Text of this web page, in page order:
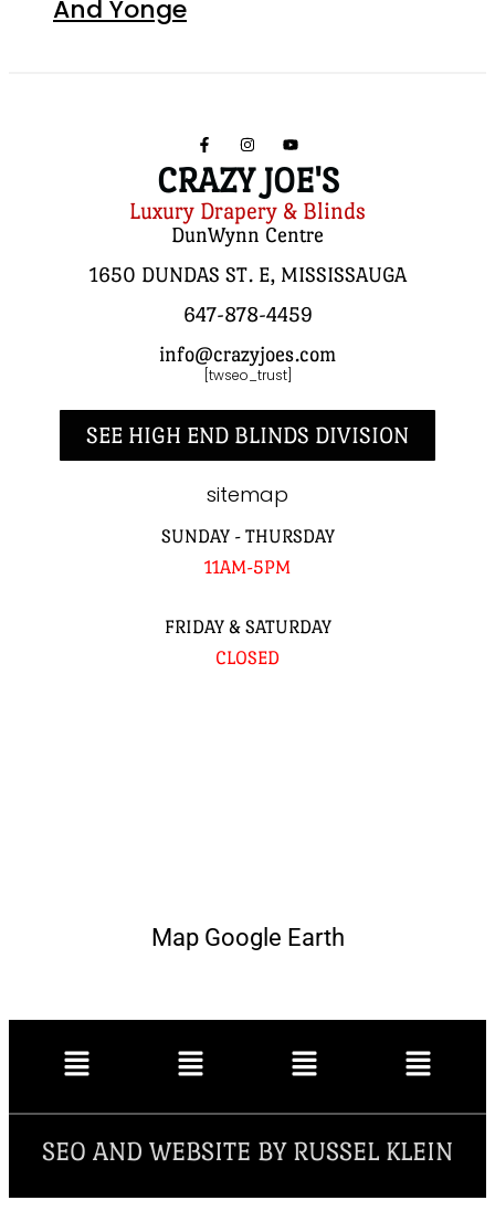
And Yonge
CRAZY JOE'S
Luxury Drapery & Blinds
DunWynn Centre
1650 DUNDAS ST. E, MISSISSAUGA
647-878-4459
info@crazyjoes.com
[twseo_trust]
SEE HIGH END BLINDS DIVISION
sitemap
SUNDAY - THURSDAY
11AM-5PM
FRIDAY & SATURDAY
CLOSED
Map Google Earth
SEO AND WEBSITE BY RUSSEL KLEIN